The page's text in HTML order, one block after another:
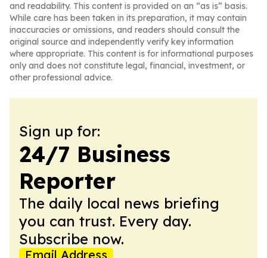
and readability. This content is provided on an “as is” basis.
While care has been taken in its preparation, it may contain
inaccuracies or omissions, and readers should consult the
original source and independently verify key information
where appropriate. This content is for informational purposes
only and does not constitute legal, financial, investment, or
other professional advice.
Sign up for:
24/7 Business
Reporter
The daily local news briefing
you can trust. Every day.
Subscribe now.
Email Address